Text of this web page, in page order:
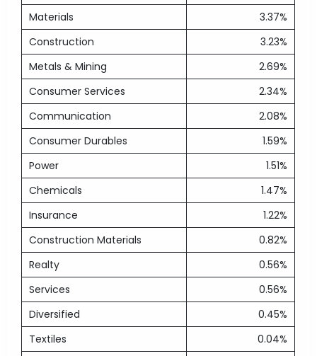
Materials
3.37%
Construction
3.23%
Metals & Mining
2.69%
Consumer Services
2.34%
Communication
2.08%
Consumer Durables
1.59%
Power
1.51%
Chemicals
1.47%
Insurance
1.22%
Construction Materials
0.82%
Realty
0.56%
Services
0.56%
Diversified
0.45%
Textiles
0.04%